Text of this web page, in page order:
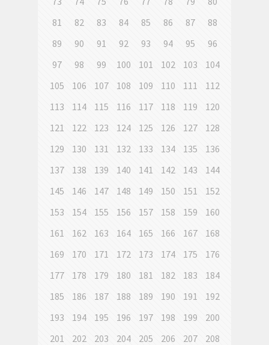
81
82 83 84 85 86 87
88
89
90 91 92 93 94 95
96
97
98 99 100 101 102 103
104
105
106 107 108 109 110 111
112
113
114 115 116 117 118 119
120
121
122 123 124 125 126 127
128
129
130 131 132 133 134 135
136
137
138 139 140 141 142 143
144
145
146 147 148 149 150 151
152
153
154 155 156 157 158 159
160
161
162 163 164 165 166 167
168
169
170 171 172 173 174 175
176
177
178 179 180 181 182 183
184
185
186 187 188 189 190 191
192
193
194 195 196 197 198 199
200
201
202 203 204 205 206 207
208